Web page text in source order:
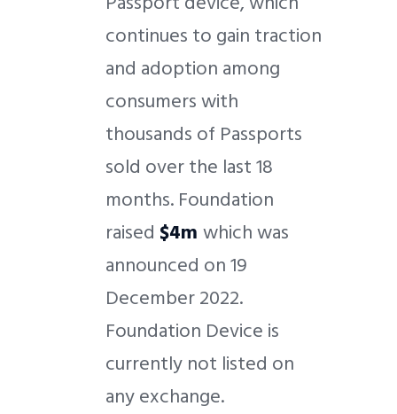
continues to gain traction
and adoption among
consumers with
thousands of Passports
sold over the last 18
months. Foundation
raised $4mwhich was
announced on 19
December 2022.
Foundation Device is
currently not listed on
any exchange.